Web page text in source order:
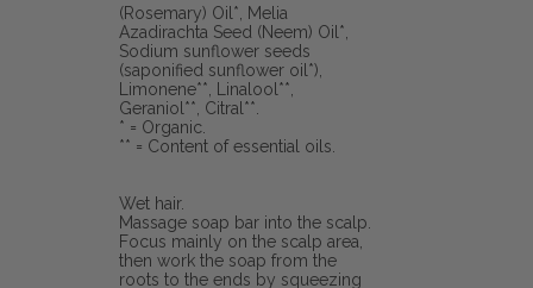
(Rosemary) Oil*, Melia
Azadirachta Seed (Neem) Oil*,
Sodium sunflower seeds
(saponified sunflower oil*),
Limonene**, Linalool**,
Geraniol**, Citral**.
* = Organic.
** = Content of essential oils.
Wet hair.
Massage soap bar into the scalp.
Focus mainly on the scalp area,
then work the soap from the
roots to the ends by squeezing